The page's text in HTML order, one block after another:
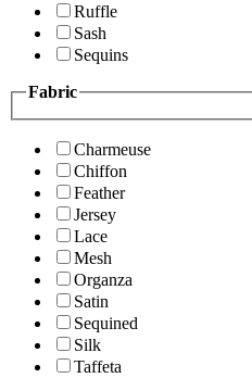
Ruffle
Sash
Sequins
Fabric
Charmeuse
Chiffon
Feather
Jersey
Lace
Mesh
Organza
Satin
Sequined
Silk
Taffeta